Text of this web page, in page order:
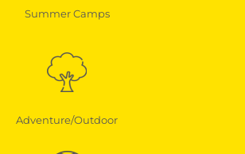
Summer Camps
Adventure/Outdoor